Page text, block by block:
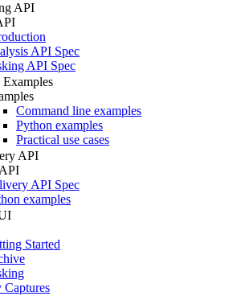
API
API Spec
API Spec
Examples
Command line examples
Python examples
Practical use cases
API
API Spec
examples
Started
Captures